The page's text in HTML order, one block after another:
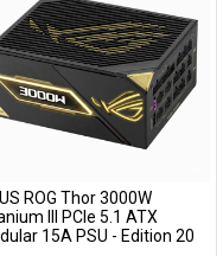
ROG Thor 3000W
III PCIe 5.1 ATX
15A PSU - Edition 20